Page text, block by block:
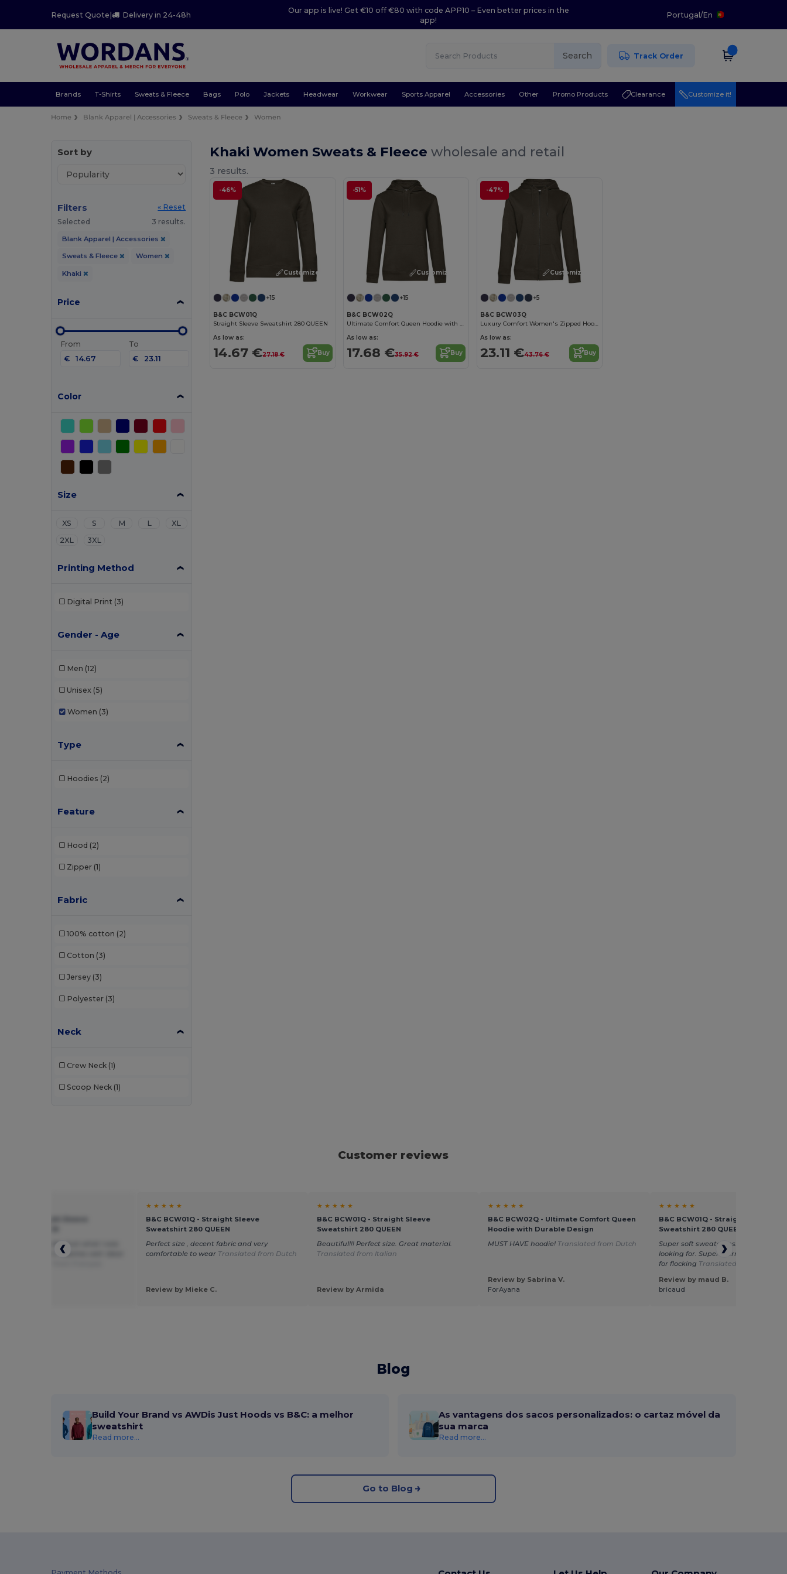
Request Quote| Delivery in 24-48h
Our app is live! Get €10 off €80 with code APP10 – Even better prices in the
app!
Portugal/En
Search Track Order
Brands T-Shirts Sweats & Fleece Bags Polo Jackets Headwear Workwear Sports Apparel Accessories Other Promo Products Clearance Customize it!
Home Blank Apparel | Accessories Sweats & Fleece Women
Sort by
Filters
« Reset
Selected
3 results.
Blank Apparel | Accessories
Sweats & Fleece Women
Khaki
Price
From
€
To
€
Color
Size
XS S M L
XL
2XL
3XL
Printing Method
Digital Print (3)
Gender - Age
Men (12)
Unisex (5)
Women (3)
Type
Hoodies (2)
Feature
Hood (2)
Zipper (1)
Fabric
100% cotton (2)
Cotton (3)
Jersey (3)
Polyester (3)
Neck
Crew Neck (1)
Scoop Neck (1)
Khaki Women Sweats & Fleecewholesale and retail
3 results.
-46%
Customize it!
+15
B&C BCW01Q
Straight Sleeve Sweatshirt 280 QUEEN
As low as:
14.67 €27.18 € Buy
-51%
Customize it!
+15
B&C BCW02Q
Ultimate Comfort Queen Hoodie with Durable Design
As low as:
17.68 €35.92 € Buy
-47%
Customize it!
+5
B&C BCW03Q
Luxury Comfort Women's Zipped Hoodie
As low as:
23.11 €43.76 € Buy
Customer reviews
sweater inside. Just what I was
Super warm. Washes well. Ideal
★ ★ ★ ★ ★
B&C BCW01Q - Straight Sleeve
Sweatshirt 280 QUEEN
Perfect size , decent fabric and very
comfortable to wear Translated from Dutch
Review by Mieke C.
★ ★ ★ ★ ★
B&C BCW01Q - Straight Sleeve
Sweatshirt 280 QUEEN
Beautiful!!! Perfect size. Great material.
Translated from Italian
Review by Armida
★ ★ ★ ★ ★
B&C BCW02Q - Ultimate Comfort Queen
Hoodie with Durable Design
MUST HAVE hoodie! Translated from Dutch
Review by Sabrina V.
ForAyana
★ ★ ★ ★ ★
B&C BCW01Q - Straight Sleeve
Sweatshirt 280 QUEEN
Super soft sweater inside. Just what
looking for. Super warm. Washes
for flocking Translated from Français
Review by maud B.
bricaud
Blog
Build Your Brand vs AWDis Just Hoods vs B&C: a melhor
sweatshirt
Read more...
As vantagens dos sacos personalizados: o cartaz móvel da
sua marca
Read more...
Go to Blog
Payment Methods